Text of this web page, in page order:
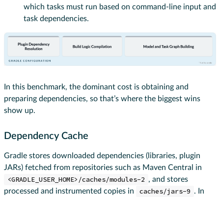
which tasks must run based on command-line input and
task dependencies.
In this benchmark, the dominant cost is obtaining and
preparing dependencies, so that’s where the biggest wins
show up.
Dependency Cache
Gradle stores downloaded dependencies (libraries, plugin
JARs) fetched from repositories such as Maven Central in
<GRADLE_USER_HOME>/caches/modules-2 , and stores
processed and instrumented copies in
caches/jars-9 . In